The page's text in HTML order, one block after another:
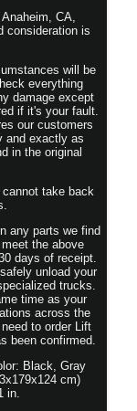
CA,
consideration is
will be
everything
damage except
if it's your fault.
our customers
and exactly as
in the original
take back
any parts we find
the above
days of receipt.
unload your
trucks.
time as your
across the
to order Lift
been confirmed.
Black, Gray
cm)
in.